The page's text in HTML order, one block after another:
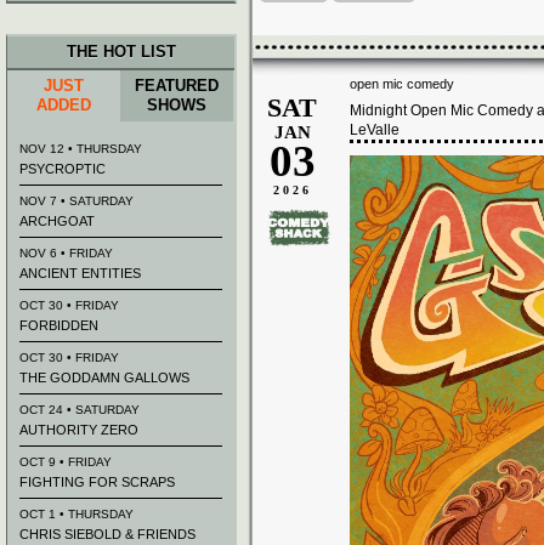
open mic comedy
SAT
JAN
03
2026
Midnight Open Mic Comedy
LeValle
THE HOT LIST
JUST
ADDED
FEATURED
SHOWS
NOV 12 • THURSDAY
PSYCROPTIC
NOV 7 • SATURDAY
ARCHGOAT
NOV 6 • FRIDAY
ANCIENT ENTITIES
OCT 30 • FRIDAY
FORBIDDEN
OCT 30 • FRIDAY
THE GODDAMN GALLOWS
OCT 24 • SATURDAY
AUTHORITY ZERO
OCT 9 • FRIDAY
FIGHTING FOR SCRAPS
OCT 1 • THURSDAY
CHRIS SIEBOLD & FRIENDS